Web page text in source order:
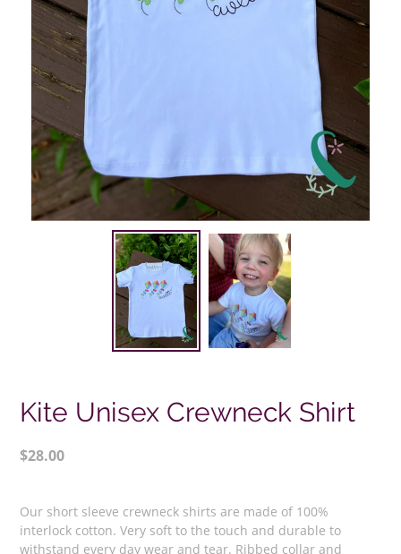
Kite Unisex Crewneck Shirt
Regular
$28.00
product
to
your
Our short sleeve crewneck shirts are made of 100%
interlock cotton. Very soft to the touch and durable to
withstand every day wear and tear. Ribbed collar and